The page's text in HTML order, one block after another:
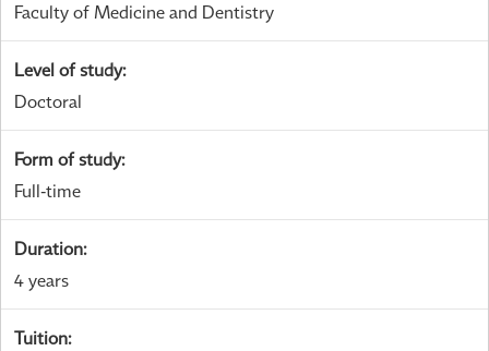
Faculty of Medicine and Dentistry
Level of study:
Doctoral
Form of study:
Full-time
Duration:
4 years
Tuition: